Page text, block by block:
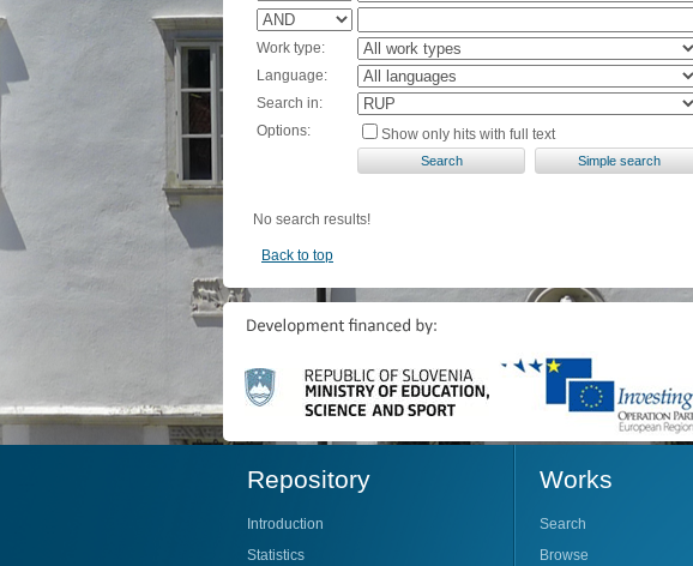
Work type:
Language:
Search in:
Options:
Show only hits with full text
No search results!
Back to top
Repository
Introduction
Statistics
Works
Search
Browse